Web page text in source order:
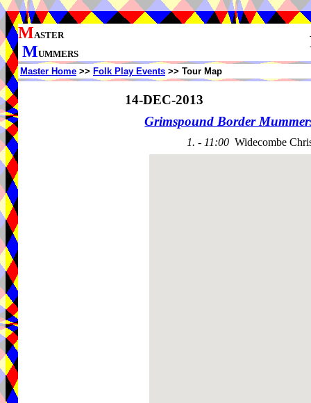
MASTER
MUMMERS
Master Home >> Folk Play Events >> Tour Map
14-DEC-2013
Grimspound Border
1. - 11:00 Widecombe